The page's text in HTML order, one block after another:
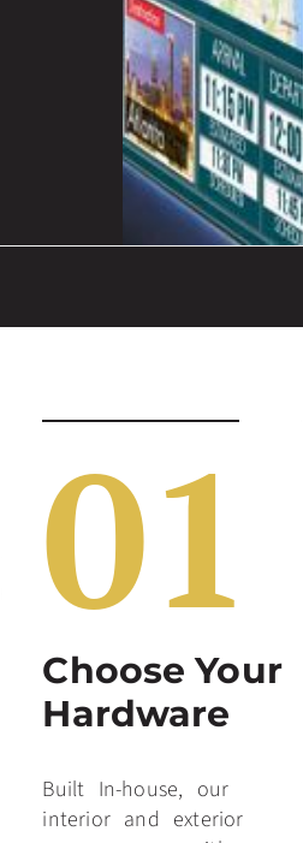
01
Choose Your
Hardware
Built In-house, our
interior and exterior